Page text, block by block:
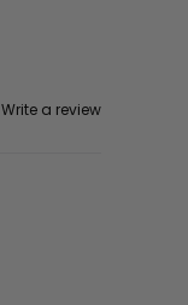
Write a review